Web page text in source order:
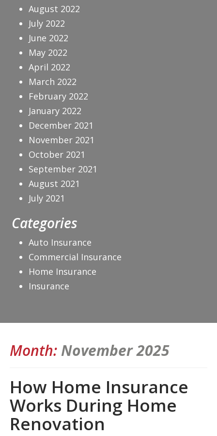
Month: November 2025
How Home Insurance
Works During Home
Renovation
August 2022
July 2022
June 2022
May 2022
April 2022
March 2022
February 2022
January 2022
December 2021
November 2021
October 2021
September 2021
August 2021
July 2021
Categories
Auto Insurance
Commercial Insurance
Home Insurance
Insurance